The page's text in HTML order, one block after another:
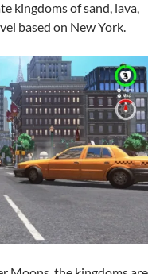
kingdoms of sand, lava,
based on New York.